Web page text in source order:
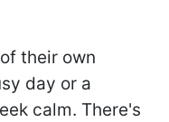
their own
day or a
calm. There's